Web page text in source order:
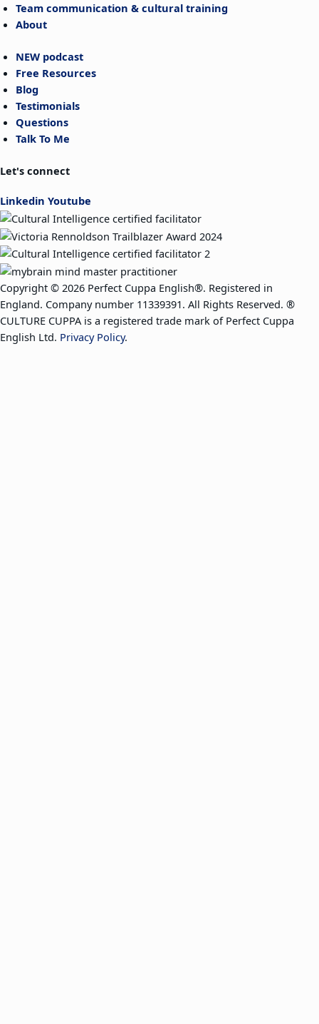
Team communication & cultural training
About
NEW podcast
Free Resources
Blog
Testimonials
Questions
Talk To Me
Let's connect
Linkedin Youtube
Copyright © 2026 Perfect Cuppa English®. Registered in
England. Company number 11339391. All Rights Reserved. ®
CULTURE CUPPA is a registered trade mark of Perfect Cuppa
English Ltd. Privacy Policy.